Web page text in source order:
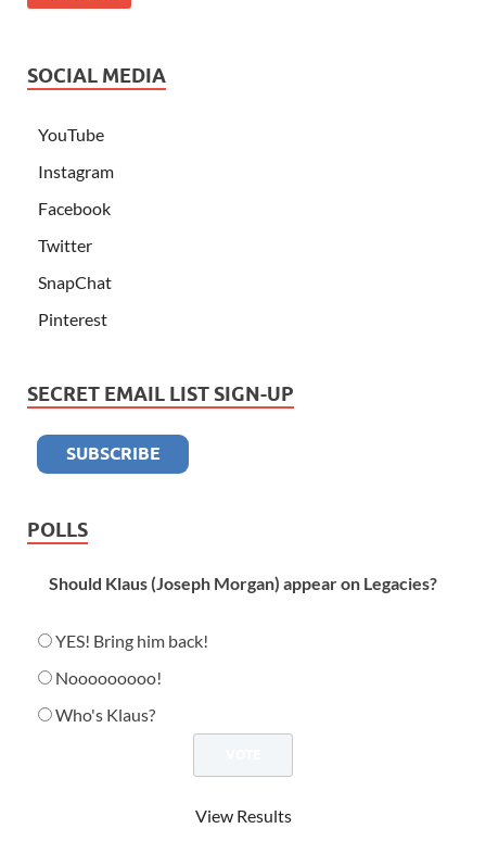
SOCIAL MEDIA
YouTube
Instagram
Facebook
Twitter
SnapChat
Pinterest
SECRET EMAIL LIST SIGN-UP
POLLS
Should Klaus (Joseph Morgan) appear on Legacies?
YES! Bring him back!
Nooooooooo!
Who's Klaus?
View Results